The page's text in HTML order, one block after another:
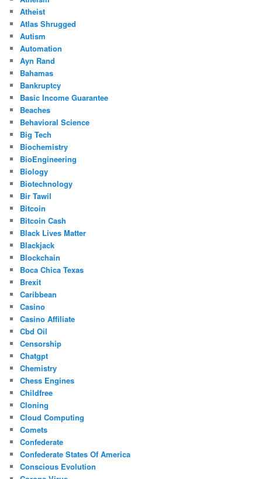
Atheist
Atlas Shrugged
Autism
Automation
Ayn Rand
Bahamas
Bankruptcy
Basic Income Guarantee
Beaches
Behavioral Science
Big Tech
Biochemistry
BioEngineering
Biology
Biotechnology
Bir Tawil
Bitcoin
Bitcoin Cash
Black Lives Matter
Blackjack
Blockchain
Boca Chica Texas
Brexit
Caribbean
Casino
Casino Affiliate
Cbd Oil
Censorship
Chatgpt
Chemistry
Chess Engines
Childfree
Cloning
Cloud Computing
Comets
Confederate
Confederate States Of America
Conscious Evolution